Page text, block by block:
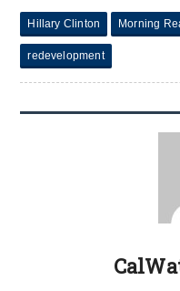
Hillary Clinton Morning
redevelopment